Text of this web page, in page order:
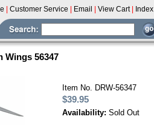
Customer Service Email View Cart Index
Wings 56347
Item No. DRW-56347
$39.95
Availability: Sold Out